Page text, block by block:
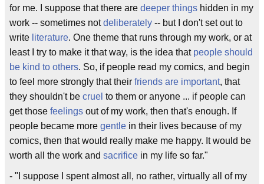
for me. I suppose that there are deeper things hidden in my
work -- sometimes notdeliberately -- but I don't set out to
write literature. One theme that runs through my work, or at
least I try to make it that way, is the idea that people should
be kind to others. So, if people read my comics, and begin
to feel more strongly that their friends are important, that
they shouldn't be cruel to them or anyone ... if people can
get those feelings out of my work, then that's enough. If
people became more gentle in their lives because of my
comics, then that would really make me happy. It would be
worth all the work and sacrifice in my life so far."
- "I suppose I spent almost all, no rather, virtually all of my